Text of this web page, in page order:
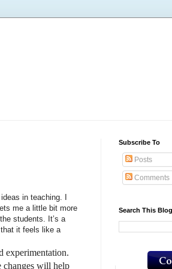
in teaching. I
me a little bit more
students. It’s a
it feels like a
changes will help
Subscribe To
Posts
Comments
Search This Blog